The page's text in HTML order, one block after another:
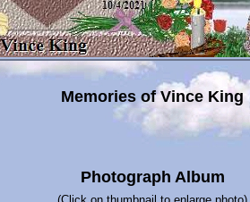
Memories of Vince King
Photograph Album